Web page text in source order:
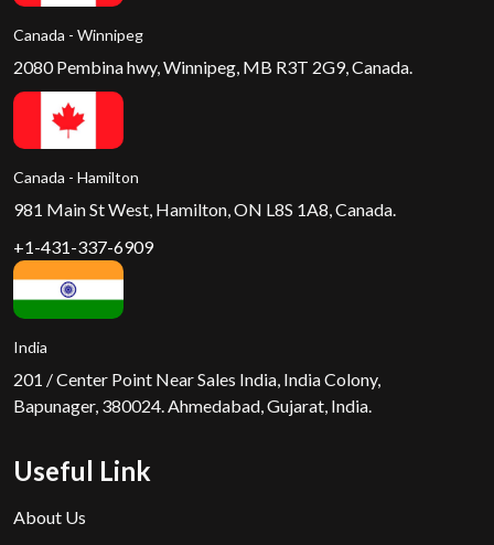
Canada - Winnipeg
2080 Pembina hwy, Winnipeg, MB R3T 2G9, Canada.
Canada - Hamilton
981 Main St West, Hamilton, ON L8S 1A8, Canada.
+1-431-337-6909
India
201 / Center Point Near Sales India, India Colony,
Bapunager, 380024. Ahmedabad, Gujarat, India.
Useful Link
About Us